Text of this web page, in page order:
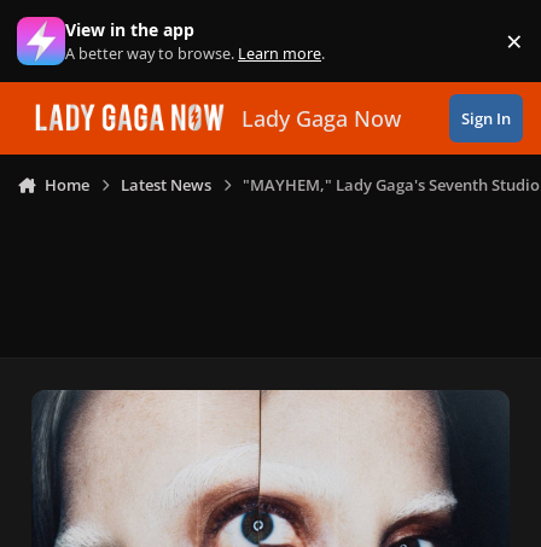
Skip to content
View in the app
A better way to browse. Learn more. ×
Lady Gaga Now Sign In
Home Latest News "MAYHEM," Lady Gaga's Seventh